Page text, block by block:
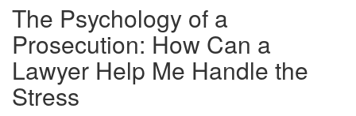
The Psychology of a
Prosecution: How Can a
Lawyer Help Me Handle the
Stress